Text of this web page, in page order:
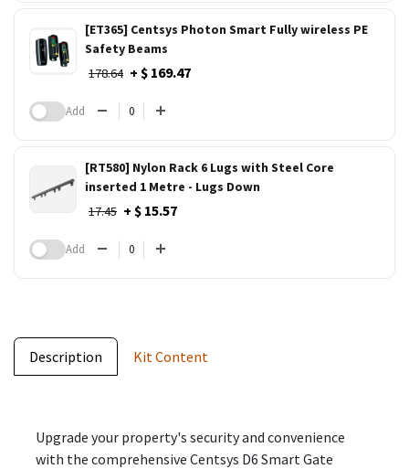
[ET365] Centsys Photon Smart Fully wireless PE
Safety Beams
178.64 + $ 169.47
Add
[RT580] Nylon Rack 6 Lugs with Steel Core
inserted 1 Metre - Lugs Down
17.45 + $ 15.57
Add
Description Kit Content
Upgrade your property's security and convenience
with the comprehensive Centsys D6 Smart Gate